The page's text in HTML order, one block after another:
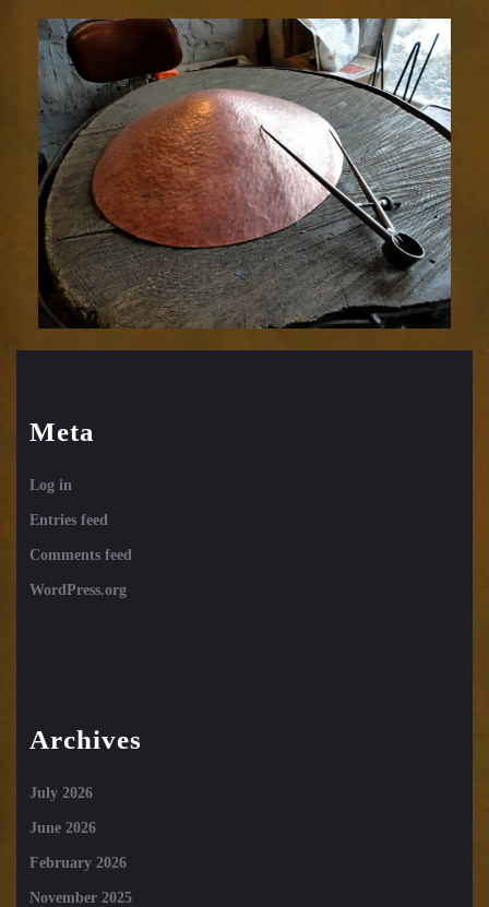
Meta
Log in
Entries feed
Comments feed
WordPress.org
Archives
July 2026
June 2026
February 2026
November 2025